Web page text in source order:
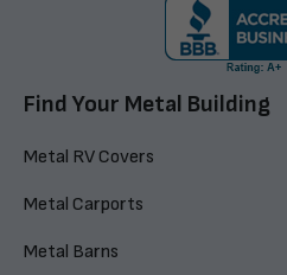
Find Your Metal Building
Metal RV Covers
Metal Carports
Metal Barns